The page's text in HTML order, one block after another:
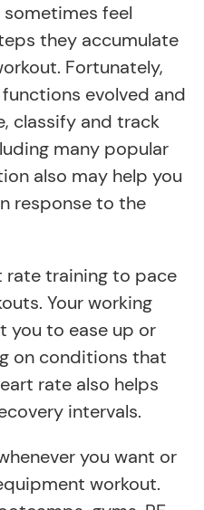
feel
they accumulate
Fortunately,
functions evolved and
classify and track
many popular
also may help you
response to the
rate training to pace
Your working
you to ease up or
on conditions that
rate also helps
intervals.
you want or
workout.